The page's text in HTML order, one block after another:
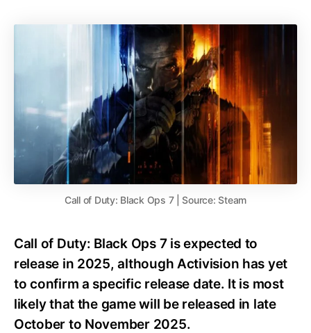
Call of Duty: Black Ops 7 | Source: Steam
Call of Duty: Black Ops 7 is expected to
release in 2025, although Activision has yet
to confirm a specific release date. It is most
likely that the game will be released in late
October to November 2025.